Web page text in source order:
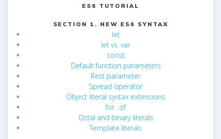
ES6 TUTORIAL
SECTION 1. NEW ES6 SYNTAX
let
let vs. var
const
Default function parameters
Rest parameter
Spread operator
Object literal syntax extensions
for…of
Octal and binary literals
Template literals